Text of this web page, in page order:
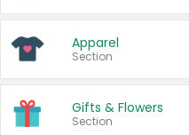
Apparel
Section
Gifts & Flowers
Section